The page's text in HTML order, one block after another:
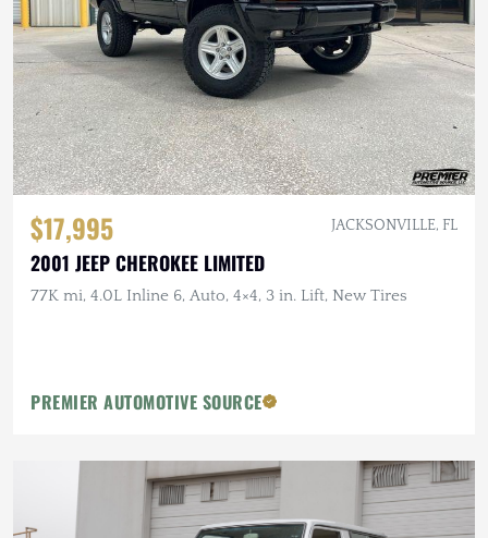
$17,995 JACKSONVILLE, FL
2001 JEEP CHEROKEE LIMITED
77K mi, 4.0L Inline 6, Auto, 4×4, 3 in. Lift, New Tires
PREMIER AUTOMOTIVE SOURCE